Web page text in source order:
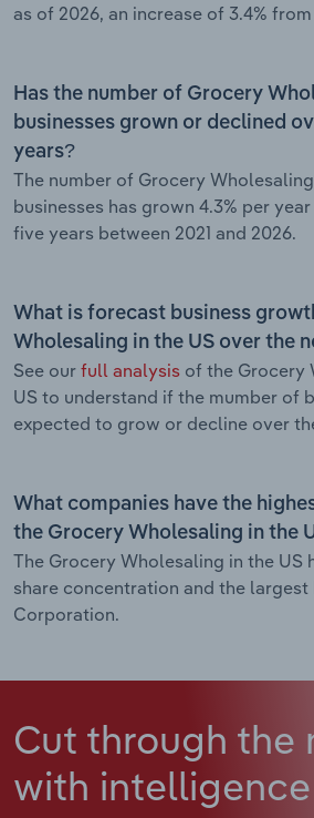
as of 2026, an increase of 3.4%
Has the number of Grocery
businesses grown or declined
years?
The number of Grocery
businesses has grown 4.3% per
five years between 2021 and 2026.
What is forecast business
Wholesaling in the US over the
See our full analysis of the Grocery
US to understand if the mumber of
expected to grow or decline over
What companies have the
the Grocery Wholesaling in the
The Grocery Wholesaling in the US
share concentration and the largest
Corporation.
Cut through the
with intelligence